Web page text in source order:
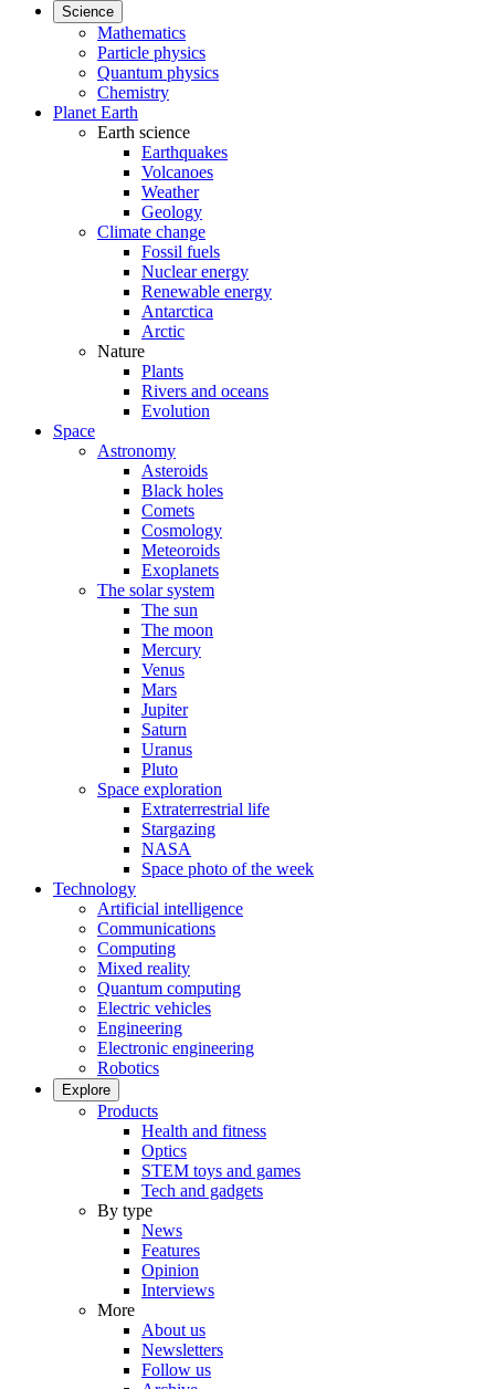
Science
Mathematics
Particle physics
Quantum physics
Chemistry
Planet Earth
Earth science
Earthquakes
Volcanoes
Weather
Geology
Climate change
Fossil fuels
Nuclear energy
Renewable energy
Antarctica
Arctic
Nature
Plants
Rivers and oceans
Evolution
Space
Astronomy
Asteroids
Black holes
Comets
Cosmology
Meteoroids
Exoplanets
The solar system
The sun
The moon
Mercury
Venus
Mars
Jupiter
Saturn
Uranus
Pluto
Space exploration
Extraterrestrial life
Stargazing
NASA
Space photo of the week
Technology
Artificial intelligence
Communications
Computing
Mixed reality
Quantum computing
Electric vehicles
Engineering
Electronic engineering
Robotics
Explore
Products
Health and fitness
Optics
STEM toys and games
Tech and gadgets
By type
News
Features
Opinion
Interviews
More
About us
Newsletters
Follow us